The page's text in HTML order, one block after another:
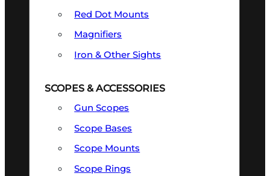
Red Dot Mounts
Magnifiers
Iron & Other Sights
SCOPES & ACCESSORIES
Gun Scopes
Scope Bases
Scope Mounts
Scope Rings